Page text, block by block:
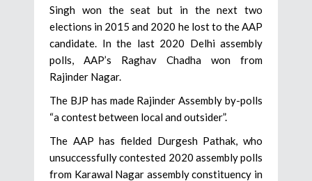
Singh won the seat but in the next two
elections in 2015 and 2020 he lost to the AAP
candidate. In the last 2020 Delhi assembly
polls, AAP’s Raghav Chadha won from
Rajinder Nagar.
The BJP has made Rajinder Assembly by-polls
“a contest between local and outsider”.
The AAP has fielded Durgesh Pathak, who
unsuccessfully contested 2020 assembly polls
from Karawal Nagar assembly constituency in